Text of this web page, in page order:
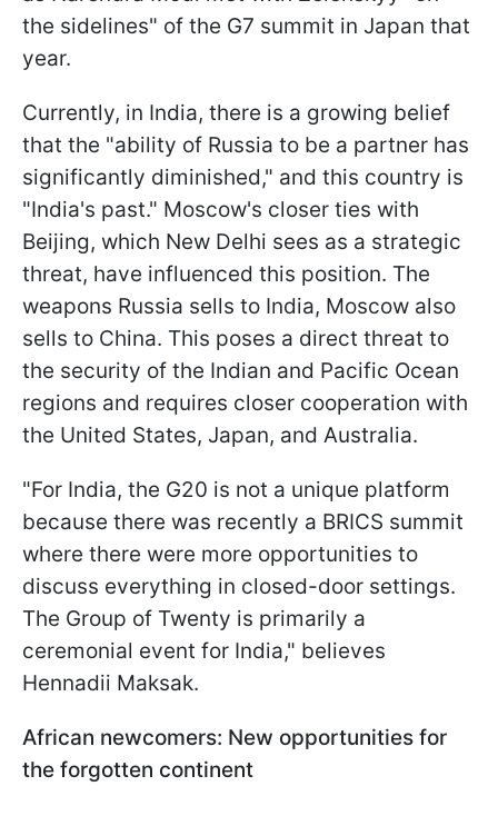
the sidelines" of the G7 summit in Japan that
year.
Currently, in India, there is a growing belief
that the "ability of Russia to be a partner has
significantly diminished," and this country is
"India's past." Moscow's closer ties with
Beijing, which New Delhi sees as a strategic
threat, have influenced this position. The
weapons Russia sells to India, Moscow also
sells to China. This poses a direct threat to
the security of the Indian and Pacific Ocean
regions and requires closer cooperation with
the United States, Japan, and Australia.
"For India, the G20 is not a unique platform
because there was recently a BRICS summit
where there were more opportunities to
discuss everything in closed-door settings.
The Group of Twenty is primarily a
ceremonial event for India," believes
Hennadii Maksak.
African newcomers: New opportunities for
the forgotten continent